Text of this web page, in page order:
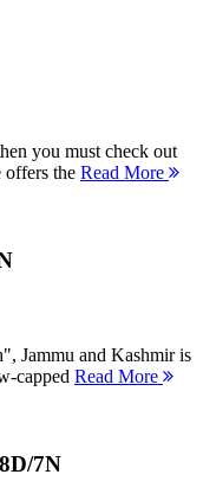
you must check out
the Read More
Jammu and Kashmir is
capped Read More
8D/7N